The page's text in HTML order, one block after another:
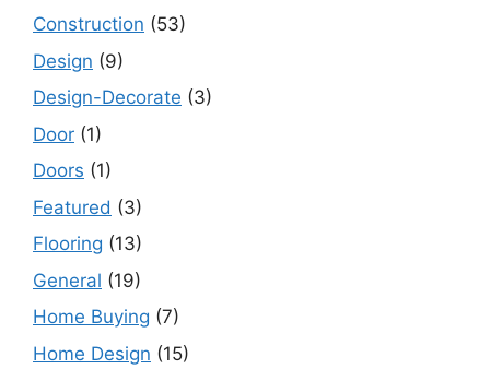
Construction (53)
Design (9)
Design-Decorate (3)
Door (1)
Doors (1)
Featured (3)
Flooring (13)
General (19)
Home Buying (7)
Home Design (15)